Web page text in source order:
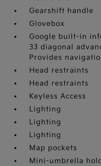
Gearshift handle
Glovebox
Google built-in
33 diagonal
Provides
Head restraints
Head restraints
Keyless Access
Lighting
Lighting
Lighting
Map pockets
Mini-umbrella